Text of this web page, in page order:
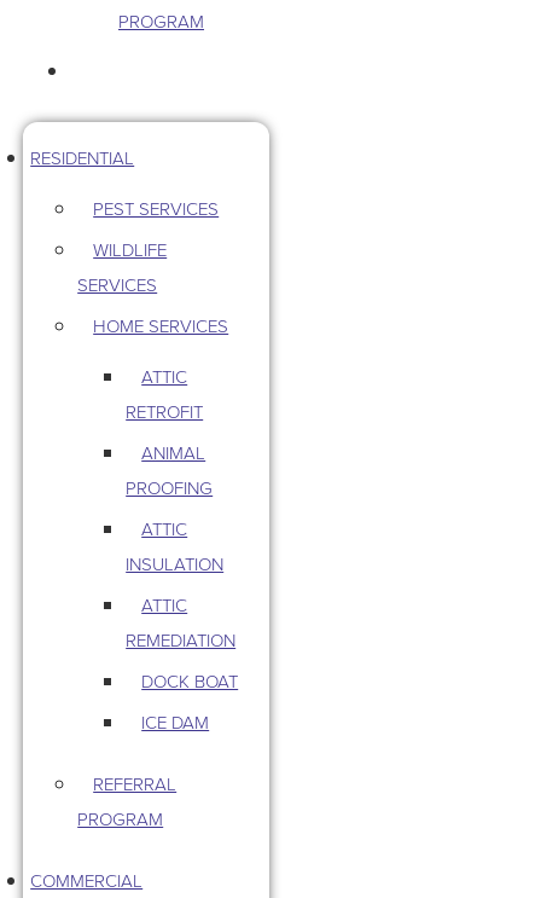
PROGRAM
RESIDENTIAL
PEST SERVICES
WILDLIFE
SERVICES
HOME SERVICES
ATTIC
RETROFIT
ANIMAL
PROOFING
ATTIC
INSULATION
ATTIC
REMEDIATION
DOCK BOAT
ICE DAM
REFERRAL
PROGRAM
COMMERCIAL